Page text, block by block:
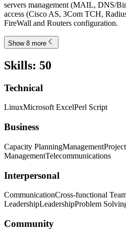
servers management (MAIL, DNS/
access (Cisco AS, 3Com TCH,
FireWall and Routers configuration.
Show 8 more
Skills: 50
Technical
LinuxMicrosoft ExcelPerl Script
Business
Capacity PlanningManagement
ManagementTelecommunications
Interpersonal
CommunicationCross-functional
LeadershipLeadershipProblem
Community